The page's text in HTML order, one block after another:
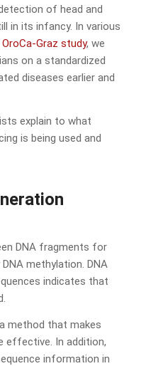
of head and
in its infancy. In various
OroCa-Graz study, we
on a standardized
diseases earlier and
explain to what
is being used and
DNA fragments for
methylation. DNA
indicates that
method that makes
effective. In addition,
information in